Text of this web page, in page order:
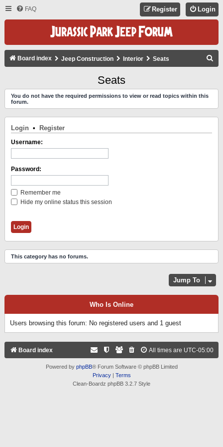
FAQ Login
Register
Board index Jeep Construction Interior Seats
C
Seats
You do not have the required permissions to view or read topics within this
forum.
Login • Register
Username:
Password:
Remember me
Hide my online status this session
This category has no forums.
Jump To
Who Is Online
Users browsing this forum: No registered users and 1 guest
Board index All times are UTC-05:00
Powered by phpBB® Forum Software © phpBB Limited
Privacy| Terms
Clean-Boardz phpBB 3.2.7 Style